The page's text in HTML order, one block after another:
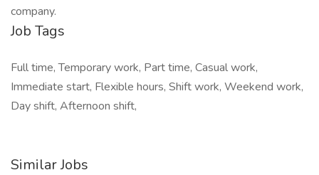
company.
Job Tags
Full time, Temporary work, Part time, Casual work,
Immediate start, Flexible hours, Shift work, Weekend work,
Day shift, Afternoon shift,
Similar Jobs